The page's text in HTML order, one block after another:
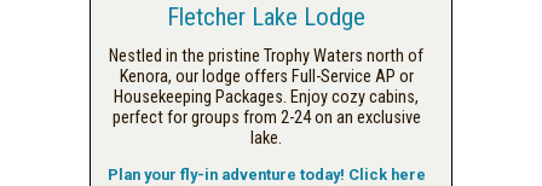
Fletcher Lake Lodge
Nestled in the pristine Trophy Waters north of
Kenora, our lodge offers Full-Service AP or
Housekeeping Packages. Enjoy cozy cabins,
perfect for groups from 2-24 on an exclusive
lake.
Plan your fly-in adventure today! Click here